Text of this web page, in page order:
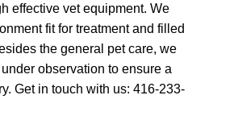
effective vet equipment. We
fit for treatment and filled
the general pet care, we
observation to ensure a
Get in touch with us: 416-233-